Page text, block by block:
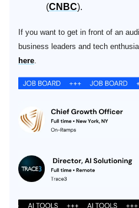
(CNBC).
If you want to get in front of an
business leaders and tech
here.